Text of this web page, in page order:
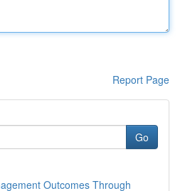
Report Page
Go
Outcomes Through